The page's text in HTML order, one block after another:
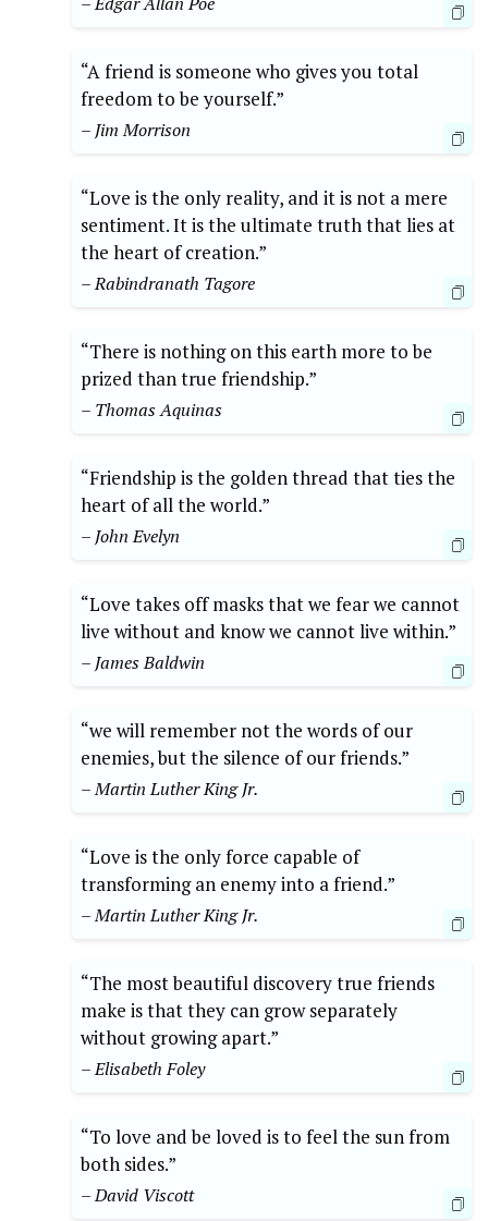
“A friend is someone who gives you total
freedom to be yourself.”
– Jim Morrison
“Love is the only reality, and it is not a mere
sentiment. It is the ultimate truth that lies at
the heart of creation.”
– Rabindranath Tagore
“There is nothing on this earth more to be
prized than true friendship.”
– Thomas Aquinas
“Friendship is the golden thread that ties the
heart of all the world.”
– John Evelyn
“Love takes off masks that we fear we cannot
live without and know we cannot live within.”
– James Baldwin
“we will remember not the words of our
enemies, but the silence of our friends.”
– Martin Luther King Jr.
“Love is the only force capable of
transforming an enemy into a friend.”
– Martin Luther King Jr.
“The most beautiful discovery true friends
make is that they can grow separately
without growing apart.”
– Elisabeth Foley
“To love and be loved is to feel the sun from
both sides.”
– David Viscott